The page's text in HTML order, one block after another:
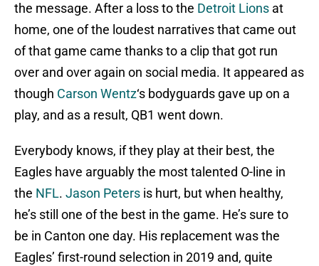
the message. After a loss to the Detroit Lions at
home, one of the loudest narratives that came out
of that game came thanks to a clip that got run
over and over again on social media. It appeared as
though Carson Wentz‘s bodyguards gave up on a
play, and as a result, QB1 went down.
Everybody knows, if they play at their best, the
Eagles have arguably the most talented O-line in
the NFL. Jason Peters is hurt, but when healthy,
he’s still one of the best in the game. He’s sure to
be in Canton one day. His replacement was the
Eagles’ first-round selection in 2019 and, quite